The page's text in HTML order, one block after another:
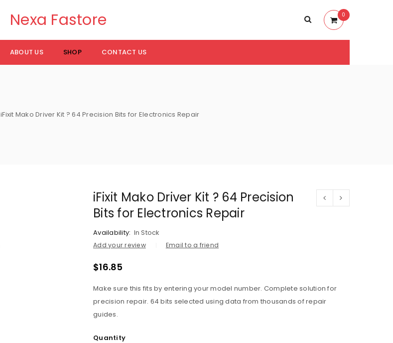
Nexa Fastore 0
ABOUT US SHOP CONTACT US
iFixit Mako Driver Kit ? 64 Precision Bits for Electronics Repair
iFixit Mako Driver Kit ? 64 Precision
Bits for Electronics Repair
Availability: In Stock
Add your review Email to a friend
$16.85
Make sure this fits by entering your model number. Complete solution for
precision repair. 64 bits selected using data from thousands of repair
guides.
Quantity